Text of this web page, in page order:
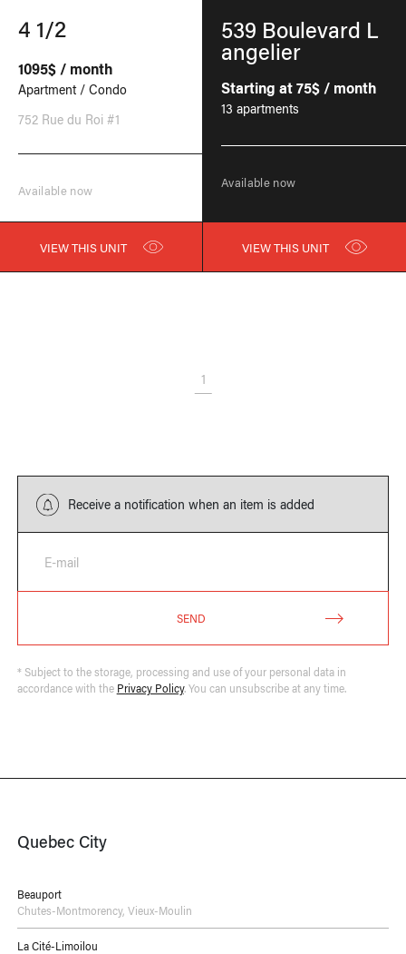
4 1/2
1095$ / month
Apartment / Condo
752 Rue du Roi #1
Available now
VIEW THIS UNIT
539 Boulevard L
angelier
Starting at 75$ / month
13 apartments
Available now
VIEW THIS UNIT
1
Receive a notification when an item is added
E-mail
SEND
* Subject to the storage, processing and use of your personal data in
accordance with the Privacy Policy. You can unsubscribe at any time.
Quebec City
Beauport
Chutes-Montmorency, Vieux-Moulin
La Cité-Limoilou